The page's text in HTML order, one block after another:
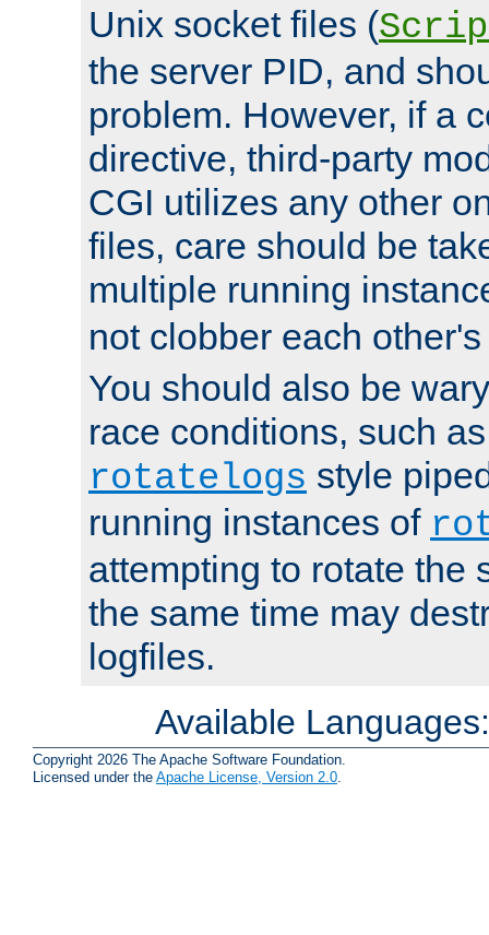
Unix socket files (
the server PID, and
problem. However, if a
directive, third-party
CGI utilizes any other
files, care should be
multiple running
not clobber each
You should also be
race conditions, such
rotatelogs style
running instances of
attempting to rotate the
the same time may
logfiles.
Available
Copyright 2026 The Apache Software Foundation.
Licensed under the Apache License, Version 2.0